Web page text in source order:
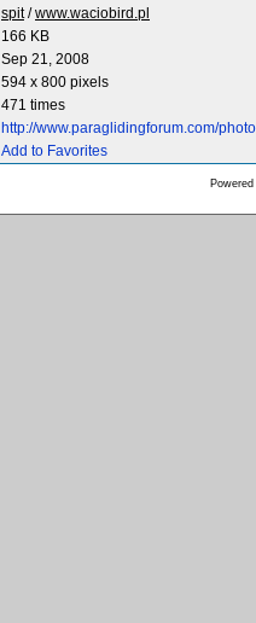
spit/www.waciobird.pl
166 KB
Sep 21, 2008
594 x 800 pixels
471 times
http://www.paraglidingforum.com/
Add to Favorites